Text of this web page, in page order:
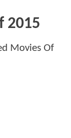
2015